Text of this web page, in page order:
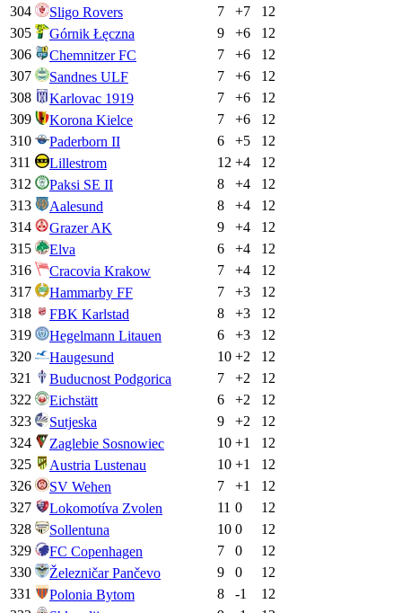
304
Sligo Rovers 7 +7
12
305
Górnik Łęczna 9 +6
12
306
Chemnitzer FC 7 +6
12
307
Sandnes ULF 7 +6
12
308
Karlovac 1919 7 +6
12
309
Korona Kielce 7 +6
12
310
Paderborn II 6 +5
12
311
Lillestrom 12 +4
12
312
Paksi SE II 8 +4
12
313
Aalesund 8 +4
12
314
Grazer AK 9 +4
12
315
Elva 6 +4
12
316
Cracovia Krakow 7 +4
12
317
Hammarby FF 7 +3
12
318
FBK Karlstad 8 +3
12
319
Hegelmann Litauen 6 +3
12
320
Haugesund 10 +2
12
321
Buducnost Podgorica 7 +2
12
322
Eichstätt 6 +2
12
323
Sutjeska 9 +2
12
324
Zaglebie Sosnowiec 10 +1
12
325
Austria Lustenau 10 +1
12
326
SV Wehen 7 +1
12
327
Lokomotíva Zvolen 11 0
12
328
Sollentuna 10 0
12
329
FC Copenhagen 7 0
12
330
Železničar Pančevo 9 0
12
331
Polonia Bytom 8 -1
12